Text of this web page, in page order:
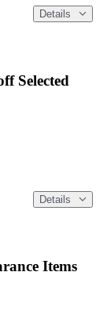
Details
Selected
Details
Items